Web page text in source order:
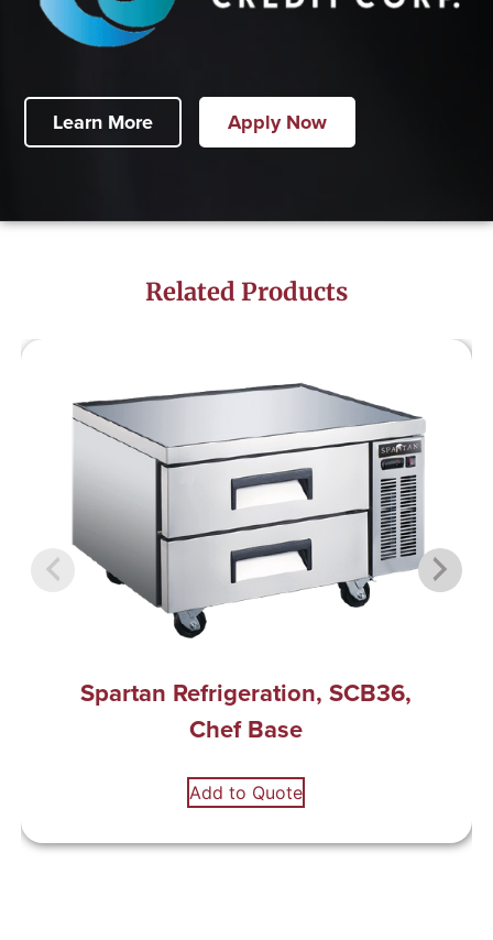
Learn More Apply Now
Related Products
Spartan Refrigeration, SCB36,
Chef Base
Add to Quote